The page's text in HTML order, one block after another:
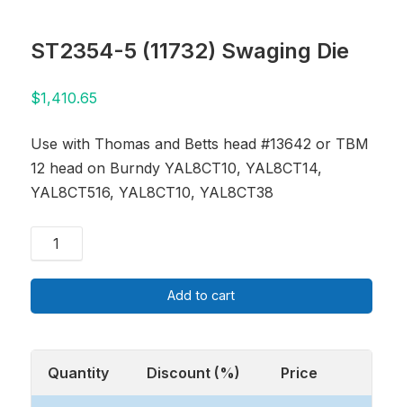
ST2354-5 (11732) Swaging Die
$1,410.65
Use with Thomas and Betts head #13642 or TBM
12 head on Burndy YAL8CT10, YAL8CT14,
YAL8CT516, YAL8CT10, YAL8CT38
Add to cart
Quantity Discount (%) Price